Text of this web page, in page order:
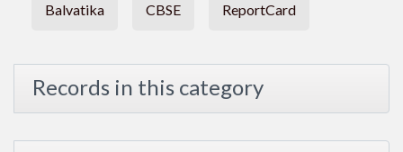
Balvatika CBSE ReportCard
Records in this category